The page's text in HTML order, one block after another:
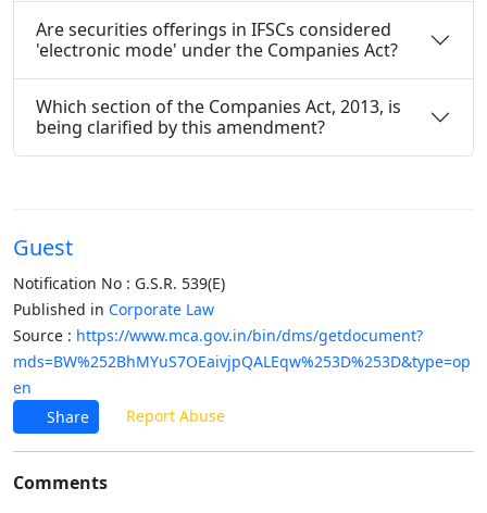
Are securities offerings in IFSCs considered
'electronic mode' under the Companies Act?
Which section of the Companies Act, 2013, is
being clarified by this amendment?
Guest
Notification No : G.S.R. 539(E)
Published in Corporate Law
Source : https://www.mca.gov.in/bin/dms/getdocument?
mds=BW%252BhMYuS7OEaivjpQALEqw%253D%253D&type=op
en
Share
Report Abuse
Comments